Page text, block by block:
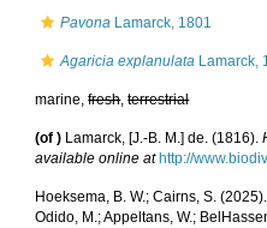
Pavona Lamarck, 1801
Agaricia explanulata Lamarck,
marine,fresh,terrestrial
(of ) Lamarck, [J.-B. M.] de. (1816).
available online at http://
Hoeksema, B. W.; Cairns, S.
Odido, M.; Appeltans, W.;